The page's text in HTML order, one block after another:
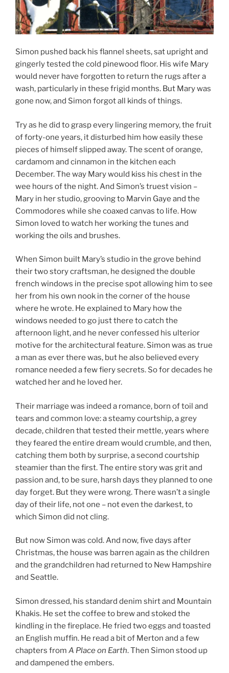
Simon pushed back his flannel sheets, sat upright and
gingerly tested the cold pinewood floor. His wife Mary
would never have forgotten to return the rugs after a
wash, particularly in these frigid months. But Mary was
gone now, and Simon forgot all kinds of things.
Try as he did to grasp every lingering memory, the fruit
of forty-one years, it disturbed him how easily these
pieces of himself slipped away. The scent of orange,
cardamom and cinnamon in the kitchen each
December. The way Mary would kiss his chest in the
wee hours of the night. And Simon’s truest vision –
Mary in her studio, grooving to Marvin Gaye and the
Commodores while she coaxed canvas to life. How
Simon loved to watch her working the tunes and
working the oils and brushes.
When Simon built Mary’s studio in the grove behind
their two story craftsman, he designed the double
french windows in the precise spot allowing him to see
her from his own nook in the corner of the house
where he wrote. He explained to Mary how the
windows needed to go just there to catch the
afternoon light, and he never confessed his ulterior
motive for the architectural feature. Simon was as true
a man as ever there was, but he also believed every
romance needed a few fiery secrets. So for decades he
watched her and he loved her.
Their marriage was indeed a romance, born of toil and
tears and common love: a steamy courtship, a grey
decade, children that tested their mettle, years where
they feared the entire dream would crumble, and then,
catching them both by surprise, a second courtship
steamier than the first. The entire story was grit and
passion and, to be sure, harsh days they planned to one
day forget. But they were wrong. There wasn’t a single
day of their life, not one – not even the darkest, to
which Simon did not cling.
But now Simon was cold. And now, five days after
Christmas, the house was barren again as the children
and the grandchildren had returned to New Hampshire
and Seattle.
Simon dressed, his standard denim shirt and Mountain
Khakis. He set the coffee to brew and stoked the
kindling in the fireplace. He fried two eggs and toasted
an English muffin. He read a bit of Merton and a few
chapters from A Place on Earth. Then Simon stood up
and dampened the embers.